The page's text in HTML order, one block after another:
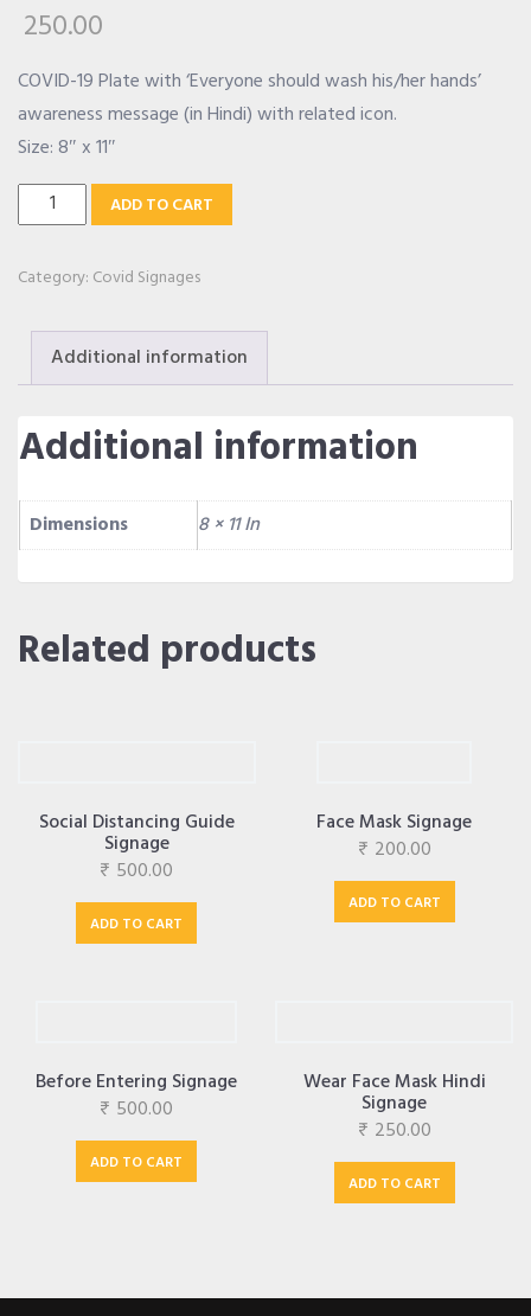
CAREERS
SHOP
250.00
COVID-19 Plate with ‘Everyone should wash his/her hands’
awareness message (in Hindi) with related icon.
Size: 8″ x 11″
Wash
Your
Hands
Hindi
Plate
ADD TO CART
Category: Covid Signages
Additional information
Additional information
Dimensions 8 × 11 In
Related products
Social Distancing Guide
Signage
₹ 500.00
ADD TO CART
Face Mask Signage
₹ 200.00
ADD TO CART
Before Entering Signage
₹ 500.00
ADD TO CART
Wear Face Mask Hindi
Signage
₹ 250.00
ADD TO CART